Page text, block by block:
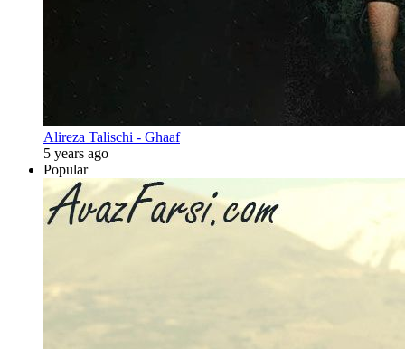
Alireza Talischi - Ghaaf
5 years ago
Popular